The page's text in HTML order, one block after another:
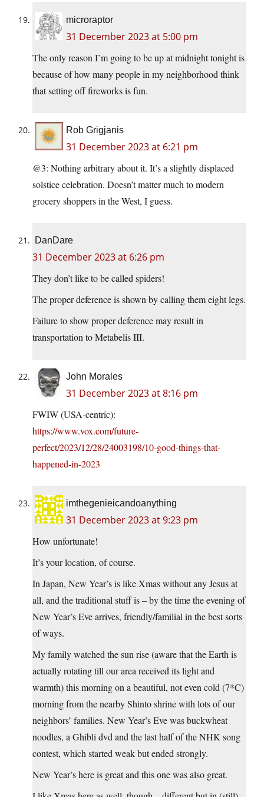
microraptor
31 December 2023 at 5:00 pm
The only reason I’m going to be up at midnight tonight is
because of how many people in my neighborhood think
that setting off fireworks is fun.
Rob Grigjanis
31 December 2023 at 6:21 pm
@3: Nothing arbitrary about it. It’s a slightly displaced
solstice celebration. Doesn’t matter much to modern
grocery shoppers in the West, I guess.
DanDare
31 December 2023 at 6:26 pm
They don’t like to be called spiders!
The proper deference is shown by calling them eight legs.
Failure to show proper deference may result in
transportation to Metabelis III.
John Morales
31 December 2023 at 8:16 pm
FWIW (USA-centric):
https://www.vox.com/future-
perfect/2023/12/28/24003198/10-good-things-that-
happened-in-2023
imthegenieicandoanything
31 December 2023 at 9:23 pm
How unfortunate!
It’s your location, of course.
In Japan, New Year’s is like Xmas without any Jesus at
all, and the traditional stuff is – by the time the evening of
New Year’s Eve arrives, friendly/familial in the best sorts
of ways.
My family watched the sun rise (aware that the Earth is
actually rotating till our area received its light and
warmth) this morning on a beautiful, not even cold (7*C)
morning from the nearby Shinto shrine with lots of our
neighbors’ families. New Year’s Eve was buckwheat
noodles, a Ghibli dvd and the last half of the NHK song
contest, which started weak but ended strongly.
New Year’s here is great and this one was also great.